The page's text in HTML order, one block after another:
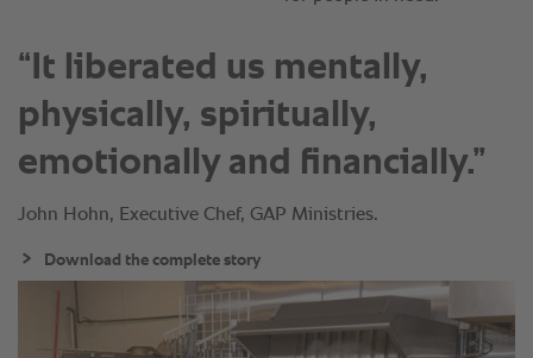
“It liberated us mentally,
physically, spiritually,
emotionally and financially.”
John Hohn, Executive Chef, GAP Ministries.
Download the complete story